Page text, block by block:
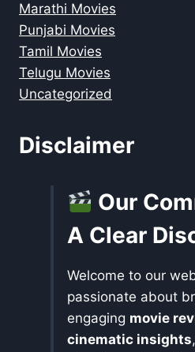
Marathi Movies
Punjabi Movies
Tamil Movies
Telugu Movies
Uncategorized
Disclaimer
Our
A Clear
Welcome to our
passionate about
engaging movie
cinematic insights